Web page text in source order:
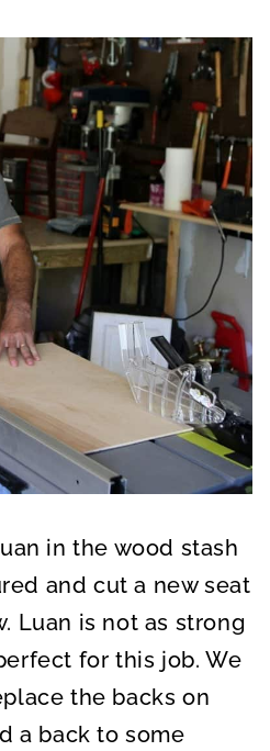
in the wood stash
and cut a new seat
Luan is not as strong
for this job. We
the backs on
a back to some